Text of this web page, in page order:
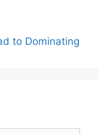
to Dominating